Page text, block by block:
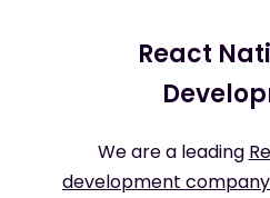
React
We are a leading
development company